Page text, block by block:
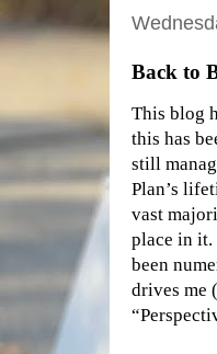
Back to
This blog
this has
still
Plan’s
vast
place in it.
been
drives me